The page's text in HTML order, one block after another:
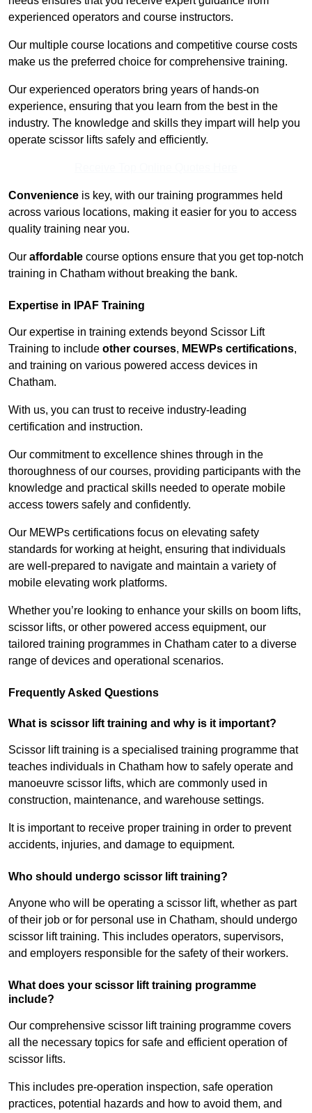
experienced operators and course instructors.
Our multiple course locations and competitive course costs
make us the preferred choice for comprehensive training.
Our experienced operators bring years of hands-on
experience, ensuring that you learn from the best in the
industry. The knowledge and skills they impart will help you
operate scissor lifts safely and efficiently.
Convenience is key, with our training programmes held
across various locations, making it easier for you to access
quality training near you.
Our affordable course options ensure that you get top-notch
training in Chatham without breaking the bank.
Expertise in IPAF Training
Our expertise in training extends beyond Scissor Lift
Training to include other courses, MEWPs certifications,
and training on various powered access devices in
Chatham.
With us, you can trust to receive industry-leading
certification and instruction.
Our commitment to excellence shines through in the
thoroughness of our courses, providing participants with the
knowledge and practical skills needed to operate mobile
access towers safely and confidently.
Our MEWPs certifications focus on elevating safety
standards for working at height, ensuring that individuals
are well-prepared to navigate and maintain a variety of
mobile elevating work platforms.
Whether you’re looking to enhance your skills on boom lifts,
scissor lifts, or other powered access equipment, our
tailored training programmes in Chatham cater to a diverse
range of devices and operational scenarios.
Frequently Asked Questions
What is scissor lift training and why is it important?
Scissor lift training is a specialised training programme that
teaches individuals in Chatham how to safely operate and
manoeuvre scissor lifts, which are commonly used in
construction, maintenance, and warehouse settings.
It is important to receive proper training in order to prevent
accidents, injuries, and damage to equipment.
Who should undergo scissor lift training?
Anyone who will be operating a scissor lift, whether as part
of their job or for personal use in Chatham, should undergo
scissor lift training. This includes operators, supervisors,
and employers responsible for the safety of their workers.
What does your scissor lift training programme
include?
Our comprehensive scissor lift training programme covers
all the necessary topics for safe and efficient operation of
scissor lifts.
This includes pre-operation inspection, safe operation
practices, potential hazards and how to avoid them, and